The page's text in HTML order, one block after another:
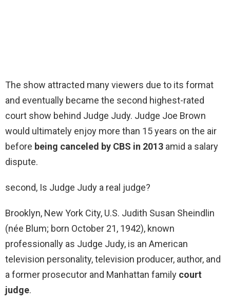
The show attracted many viewers due to its format
and eventually became the second highest-rated
court show behind Judge Judy. Judge Joe Brown
would ultimately enjoy more than 15 years on the air
before being canceled by CBS in 2013 amid a salary
dispute.
second, Is Judge Judy a real judge?
Brooklyn, New York City, U.S. Judith Susan Sheindlin
(née Blum; born October 21, 1942), known
professionally as Judge Judy, is an American
television personality, television producer, author, and
a former prosecutor and Manhattan family court
judge.